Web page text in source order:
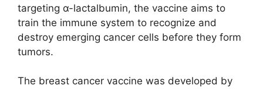
targeting α-lactalbumin, the vaccine aims to
train the immune system to recognize and
destroy emerging cancer cells before they form
tumors.
The breast cancer vaccine was developed by